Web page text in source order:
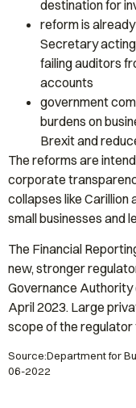
destination for
reform is
Secretary
failing auditors
accounts
government
burdens on
Brexit and
The reforms are
corporate
collapses like Carillion
small businesses and
The Financial
new, stronger
Governance
April 2023. Large
scope of the
Source:Department for
06-2022